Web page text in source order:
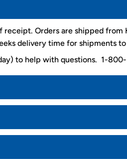
Orders are shipped from
delivery time for shipments to
to help with questions. 1-